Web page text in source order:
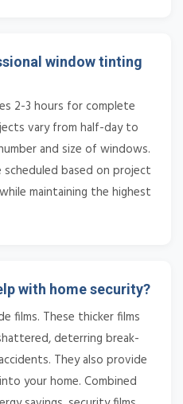
window tinting
2-3 hours for complete
vary from half-day to
and size of windows.
scheduled based on project
maintaining the highest
with home security?
films. These thicker films
deterring break-
They also provide
your home. Combined